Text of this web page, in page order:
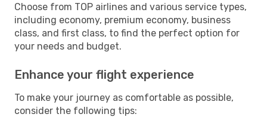
Choose from TOP airlines and various service types,
including economy, premium economy, business
class, and first class, to find the perfect option for
your needs and budget.
Enhance your flight experience
To make your journey as comfortable as possible,
consider the following tips: